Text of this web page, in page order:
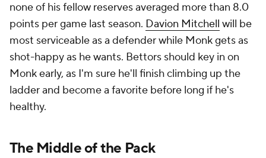
none of his fellow reserves averaged more than 8.0
points per game last season. Davion Mitchell will be
most serviceable as a defender while Monk gets as
shot-happy as he wants. Bettors should key in on
Monk early, as I'm sure he'll finish climbing up the
ladder and become a favorite before long if he's
healthy.
The Middle of the Pack